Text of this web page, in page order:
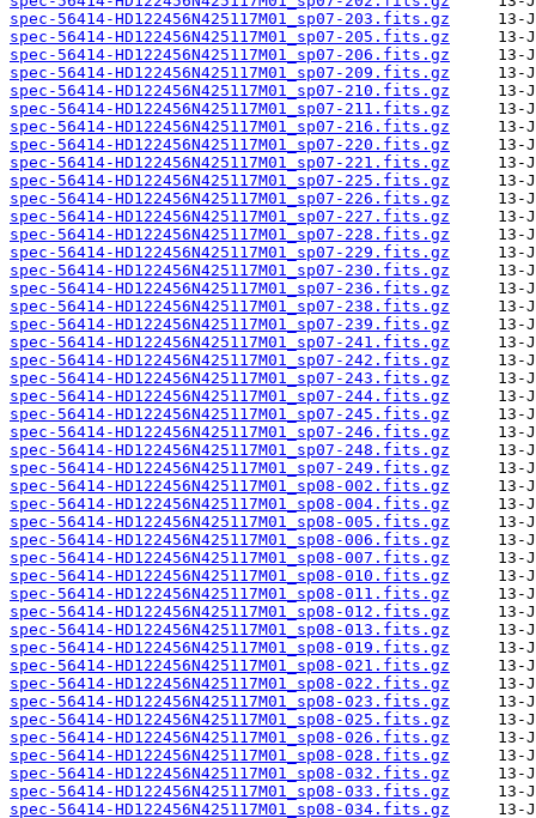
spec-56414-HD122456N425117M01_sp07-203.fits.gz
spec-56414-HD122456N425117M01_sp07-205.fits.gz
spec-56414-HD122456N425117M01_sp07-206.fits.gz
spec-56414-HD122456N425117M01_sp07-209.fits.gz
spec-56414-HD122456N425117M01_sp07-210.fits.gz
spec-56414-HD122456N425117M01_sp07-211.fits.gz
spec-56414-HD122456N425117M01_sp07-216.fits.gz
spec-56414-HD122456N425117M01_sp07-220.fits.gz
spec-56414-HD122456N425117M01_sp07-221.fits.gz
spec-56414-HD122456N425117M01_sp07-225.fits.gz
spec-56414-HD122456N425117M01_sp07-226.fits.gz
spec-56414-HD122456N425117M01_sp07-227.fits.gz
spec-56414-HD122456N425117M01_sp07-228.fits.gz
spec-56414-HD122456N425117M01_sp07-229.fits.gz
spec-56414-HD122456N425117M01_sp07-230.fits.gz
spec-56414-HD122456N425117M01_sp07-236.fits.gz
spec-56414-HD122456N425117M01_sp07-238.fits.gz
spec-56414-HD122456N425117M01_sp07-239.fits.gz
spec-56414-HD122456N425117M01_sp07-241.fits.gz
spec-56414-HD122456N425117M01_sp07-242.fits.gz
spec-56414-HD122456N425117M01_sp07-243.fits.gz
spec-56414-HD122456N425117M01_sp07-244.fits.gz
spec-56414-HD122456N425117M01_sp07-245.fits.gz
spec-56414-HD122456N425117M01_sp07-246.fits.gz
spec-56414-HD122456N425117M01_sp07-248.fits.gz
spec-56414-HD122456N425117M01_sp07-249.fits.gz
spec-56414-HD122456N425117M01_sp08-002.fits.gz
spec-56414-HD122456N425117M01_sp08-004.fits.gz
spec-56414-HD122456N425117M01_sp08-005.fits.gz
spec-56414-HD122456N425117M01_sp08-006.fits.gz
spec-56414-HD122456N425117M01_sp08-007.fits.gz
spec-56414-HD122456N425117M01_sp08-010.fits.gz
spec-56414-HD122456N425117M01_sp08-011.fits.gz
spec-56414-HD122456N425117M01_sp08-012.fits.gz
spec-56414-HD122456N425117M01_sp08-013.fits.gz
spec-56414-HD122456N425117M01_sp08-019.fits.gz
spec-56414-HD122456N425117M01_sp08-021.fits.gz
spec-56414-HD122456N425117M01_sp08-022.fits.gz
spec-56414-HD122456N425117M01_sp08-023.fits.gz
spec-56414-HD122456N425117M01_sp08-025.fits.gz
spec-56414-HD122456N425117M01_sp08-026.fits.gz
spec-56414-HD122456N425117M01_sp08-028.fits.gz
spec-56414-HD122456N425117M01_sp08-032.fits.gz
spec-56414-HD122456N425117M01_sp08-033.fits.gz
spec-56414-HD122456N425117M01_sp08-034.fits.gz